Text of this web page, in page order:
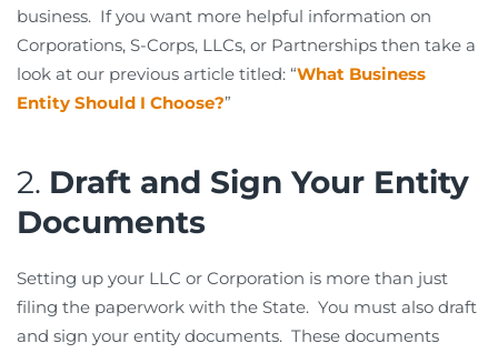
business. If you want more helpful information on
Corporations, S-Corps, LLCs, or Partnerships then take a
look at our previous article titled: “What Business
Entity Should I Choose?”
2. Draft and Sign Your Entity
Documents
Setting up your LLC or Corporation is more than just
filing the paperwork with the State. You must also draft
and sign your entity documents. These documents